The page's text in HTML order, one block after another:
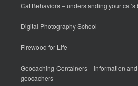
Cat Behaviors– understanding your
Digital Photography School
Firewood for Life
Geocaching-Containers– information
geocachers